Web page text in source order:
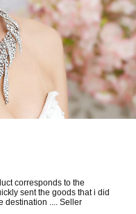
corresponds to the
sent the goods that i did
destination .... Seller